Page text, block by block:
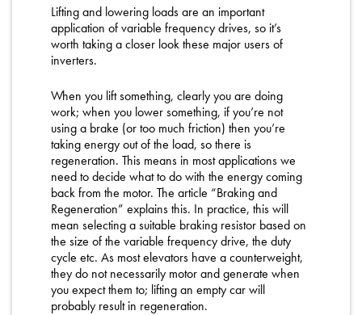
Lifting and lowering loads are an important
application of variable frequency drives, so it’s
worth taking a closer look these major users of
inverters.
When you lift something, clearly you are doing
work; when you lower something, if you’re not
using a brake (or too much friction) then you’re
taking energy out of the load, so there is
regeneration. This means in most applications we
need to decide what to do with the energy coming
back from the motor. The article “Braking and
Regeneration” explains this. In practice, this will
mean selecting a suitable braking resistor based on
the size of the variable frequency drive, the duty
cycle etc. As most elevators have a counterweight,
they do not necessarily motor and generate when
you expect them to; lifting an empty car will
probably result in regeneration.